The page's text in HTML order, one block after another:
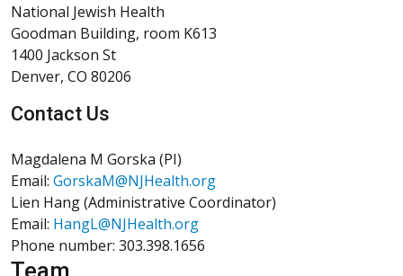
National Jewish Health
Goodman Building, room K613
1400 Jackson St
Denver, CO 80206
Contact Us
Magdalena M Gorska (PI)
Email: GorskaM@NJHealth.org
Lien Hang (Administrative Coordinator)
Email: HangL@NJHealth.org
Phone number: 303.398.1656
Team